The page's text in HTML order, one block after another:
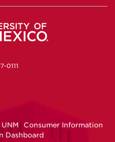
onon
0111
Consumer Information
Dashboard